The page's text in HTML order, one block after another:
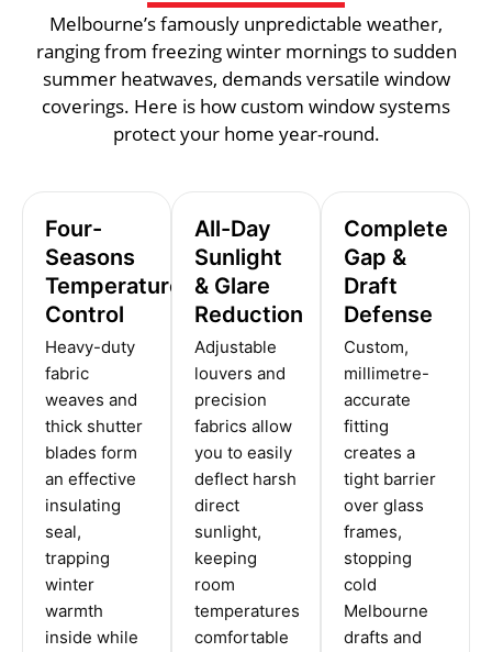
Melbourne’s famously unpredictable weather,
ranging from freezing winter mornings to sudden
summer heatwaves, demands versatile window
coverings. Here is how custom window systems
protect your home year-round.
Four-
Seasons
Temperature
Control
Heavy-duty
fabric
weaves and
thick shutter
blades form
an effective
insulating
seal,
trapping
winter
warmth
inside while
All-Day
Sunlight
& Glare
Reduction
Adjustable
louvers and
precision
fabrics allow
you to easily
deflect harsh
direct
sunlight,
keeping
room
temperatures
comfortable
Complete
Gap &
Draft
Defense
Custom,
millimetre-
accurate
fitting
creates a
tight barrier
over glass
frames,
stopping
cold
Melbourne
drafts and